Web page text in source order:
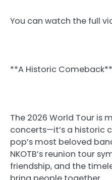
You can watch the full
**A Historic Comeback**
The 2026 World Tour is
concerts—it’s a historic
pop’s most beloved
NKOTB’s reunion tour
friendship, and the